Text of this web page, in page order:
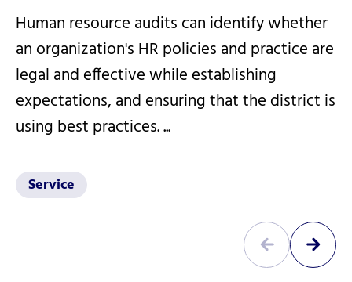
Human resource audits can identify whether
an organization's HR policies and practice are
legal and effective while establishing
expectations, and ensuring that the district is
using best practices. ...
Service